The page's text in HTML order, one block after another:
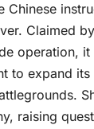
Chinese
Claimed
operation, it
to expand
raising